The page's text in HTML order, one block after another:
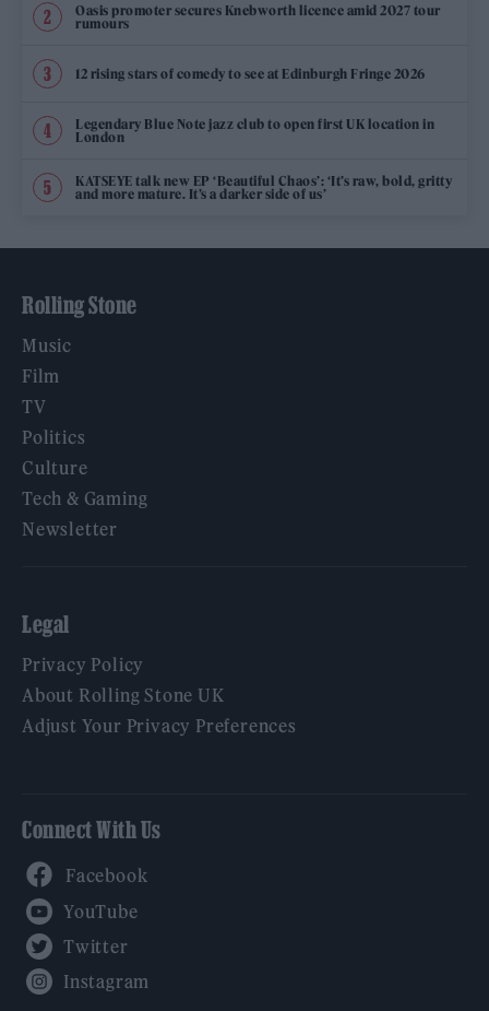
Oasis promoter secures Knebworth licence amid 2027 tour
rumours
12 rising stars of comedy to see at Edinburgh Fringe 2026
Legendary Blue Note jazz club to open first UK location in
London
KATSEYE talk new EP ‘Beautiful Chaos’: ‘It’s raw, bold, gritty
and more mature. It’s a darker side of us’
Rolling Stone
Music
Film
TV
Politics
Culture
Tech & Gaming
Newsletter
Legal
Privacy Policy
About Rolling Stone UK
Adjust Your Privacy Preferences
Connect With Us